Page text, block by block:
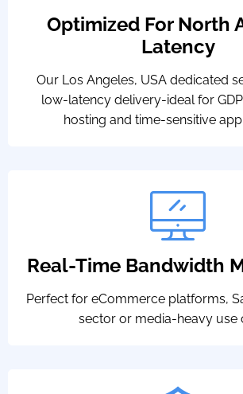
Optimized For North
Latency
Our Los Angeles, USA dedicated
low-latency delivery-ideal for
hosting and time-sensitive
Real-Time Bandwidth
Perfect for eCommerce platforms,
sector or media-heavy use